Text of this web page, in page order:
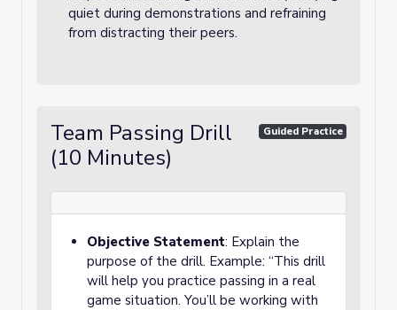
quiet during demonstrations and refraining
from distracting their peers.
Team Passing Drill
(10 Minutes)
Guided Practice
Objective Statement: Explain the
purpose of the drill. Example: “This drill
will help you practice passing in a real
game situation. You’ll be working with